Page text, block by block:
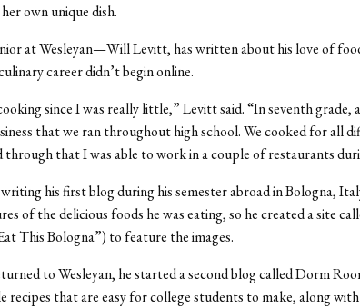
own unique dish.
at Wesleyan—Will Levitt, has written about his love of
career didn’t begin online.
since I was really little,” Levitt said. “In seventh grade,
that we ran throughout high school. We cooked for all
through that I was able to work in a couple of restaurants
his first blog during his semester abroad in Bologna,
of the delicious foods he was eating, so he created a site
This Bologna”) to feature the images.
to Wesleyan, he started a second blog called Dorm
recipes that are easy for college students to make, along